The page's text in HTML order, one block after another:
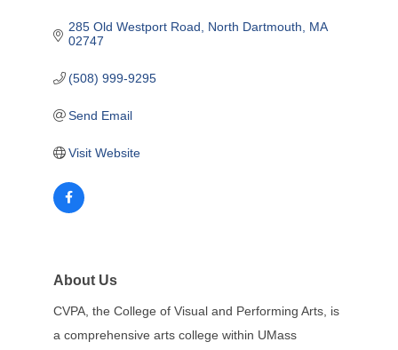
285 Old Westport Road North Dartmouth
MA
02747
(508) 999-9295
Send Email
Visit Website
About Us
CVPA, the College of Visual and Performing Arts, is
a comprehensive arts college within UMass